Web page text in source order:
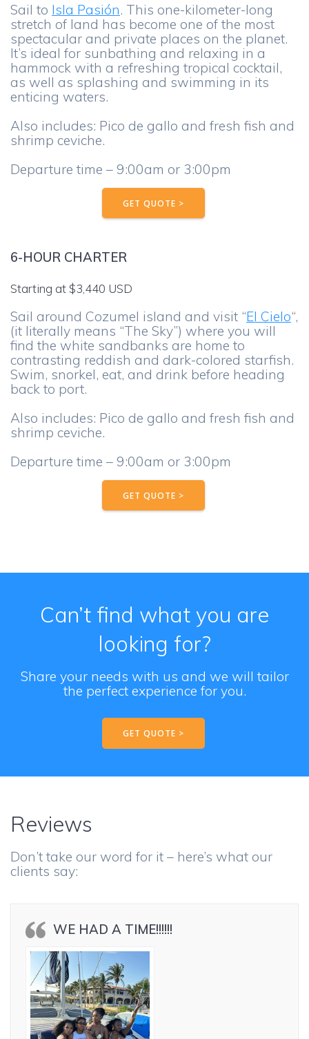
Sail to Isla Pasión. This one-kilometer-long
stretch of land has become one of the most
spectacular and private places on the planet.
It’s ideal for sunbathing and relaxing in a
hammock with a refreshing tropical cocktail,
as well as splashing and swimming in its
enticing waters.
Also includes: Pico de gallo and fresh fish and
shrimp ceviche.
Departure time – 9:00am or 3:00pm
GET QUOTE >
6-HOUR CHARTER
Starting at $3,440 USD
Sail around Cozumel island and visit “El Cielo“,
(it literally means “The Sky”) where you will
find the white sandbanks are home to
contrasting reddish and dark-colored starfish.
Swim, snorkel, eat, and drink before heading
back to port.
Also includes: Pico de gallo and fresh fish and
shrimp ceviche.
Departure time – 9:00am or 3:00pm
GET QUOTE >
Can’t find what you are
looking for?
Share your needs with us and we will tailor
the perfect experience for you.
GET QUOTE >
Reviews
Don’t take our word for it – here’s what our
clients say:
WE HAD A TIME!!!!!!